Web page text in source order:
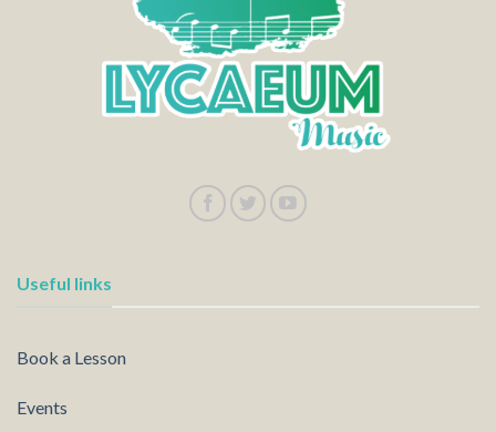
Useful links
Book a Lesson
Events